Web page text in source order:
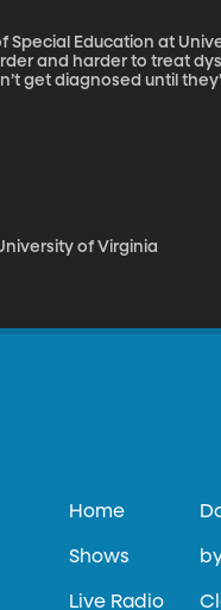
Special Education at
get diagnosed until
of Virginia
Home
Shows
Live Radio